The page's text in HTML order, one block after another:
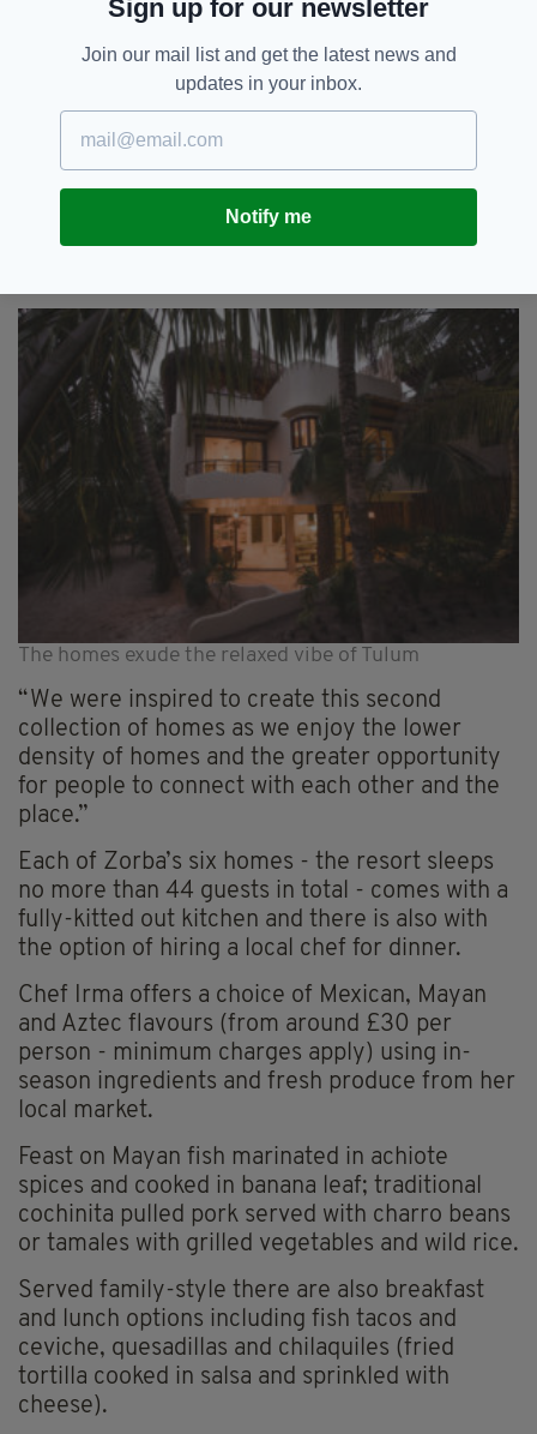
if you can - while handcrafted tiles have also
With an earthy palette, walls and ceilings
feature recycled glass bottles that help to
disperse natural light around each room.
“The vibe is mellow and easy-going and many
people remark how the feeling at our homes
resonates with the quiet tranquil and relaxed
The homes exude the relaxed vibe of Tulum
“We were inspired to create this second
collection of homes as we enjoy the lower
density of homes and the greater opportunity
for people to connect with each other and the
place.”
Each of Zorba’s six homes - the resort sleeps
no more than 44 guests in total - comes with a
fully-kitted out kitchen and there is also with
the option of hiring a local chef for dinner.
Chef Irma offers a choice of Mexican, Mayan
and Aztec flavours (from around £30 per
person - minimum charges apply) using in-
season ingredients and fresh produce from her
local market.
Feast on Mayan fish marinated in achiote
spices and cooked in banana leaf; traditional
cochinita pulled pork served with charro beans
or tamales with grilled vegetables and wild rice.
Served family-style there are also breakfast
and lunch options including fish tacos and
ceviche, quesadillas and chilaquiles (fried
tortilla cooked in salsa and sprinkled with
cheese).
Sign up for our newsletter
Join our mail list and get the latest news and
updates in your inbox.
Notify me